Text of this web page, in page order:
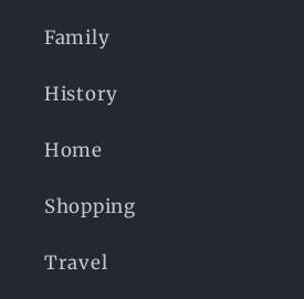
Family
History
Home
Shopping
Travel